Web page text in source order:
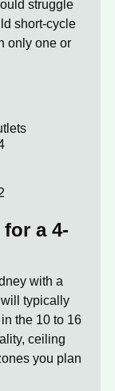
struggle
short-cycle
only one or
a 4-
with a
typically
the 10 to 16
ceiling
you plan